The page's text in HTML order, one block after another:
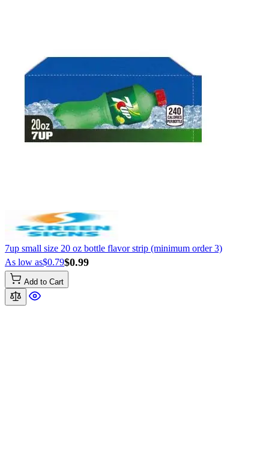
7up small size 20 oz bottle flavor strip (minimum order 3)
$0.99
As low as$0.79
Add to Cart